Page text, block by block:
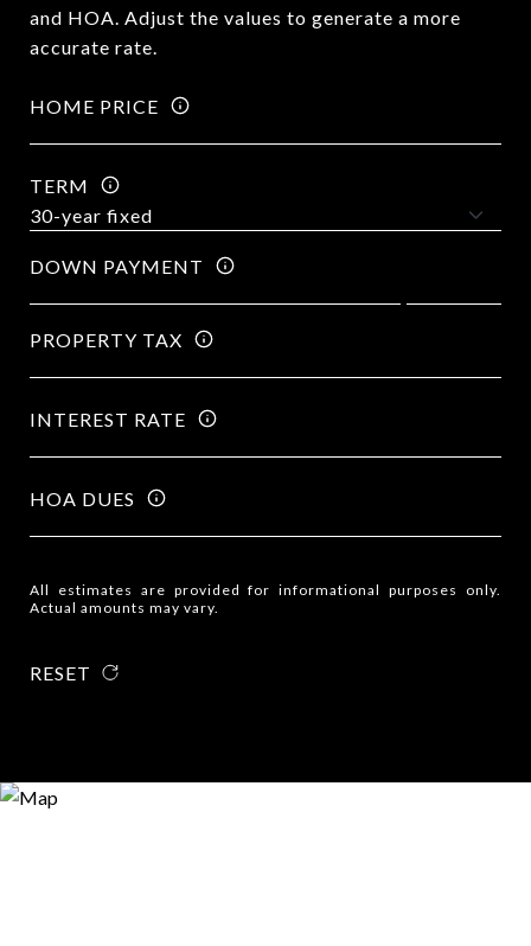
and HOA. Adjust the values to generate a more
accurate rate.
HOME PRICE
TERM
DOWN PAYMENT
PROPERTY TAX
INTEREST RATE
HOA DUES
All estimates are provided for informational purposes only.
Actual amounts may vary.
RESET